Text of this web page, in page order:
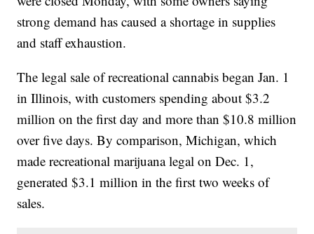
strong demand has caused a shortage in supplies
and staff exhaustion.
The legal sale of recreational cannabis began Jan. 1
in Illinois, with customers spending about $3.2
million on the first day and more than $10.8 million
over five days. By comparison, Michigan, which
made recreational marijuana legal on Dec. 1,
generated $3.1 million in the first two weeks of
sales.